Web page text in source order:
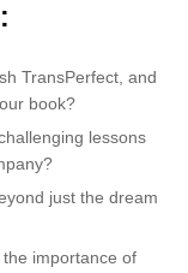
TransPerfect, and
book?
lessons
just the dream
importance of